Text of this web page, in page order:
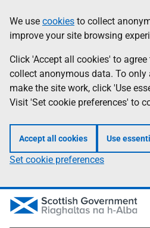
to
main
content
help
Information
We use cookies to collect
improve your site browsing
Click 'Accept all cookies' to
collect anonymous data. To
make the site work, click 'Use
Visit 'Set cookie preferences' to
Accept all cookies Use
Set cookie preferences